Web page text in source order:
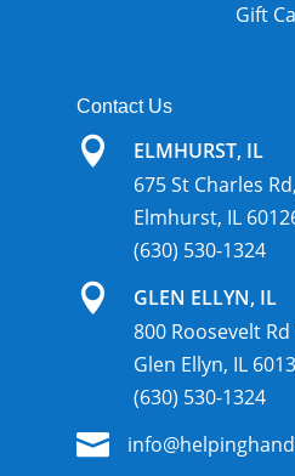
Gift
Contact Us

ELMHURST, IL
675 St Charles Rd,
Elmhurst, IL
(630) 530-1324

GLEN ELLYN, IL
800 Roosevelt Rd
Glen Ellyn, IL
(630) 530-1324
